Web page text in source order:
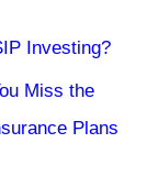
Investing?
Miss the
Plans